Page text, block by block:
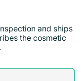
and ships
the cosmetic